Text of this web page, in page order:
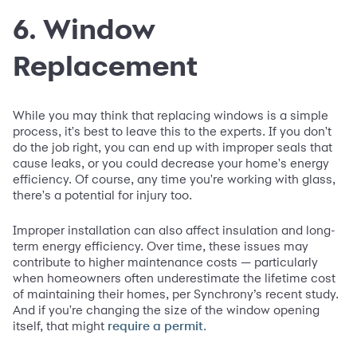
6. Window
Replacement
While you may think that replacing windows is a simple
process, it's best to leave this to the experts. If you don't
do the job right, you can end up with improper seals that
cause leaks, or you could decrease your home's energy
efficiency. Of course, any time you're working with glass,
there's a potential for injury too.
Improper installation can also affect insulation and long-
term energy efficiency. Over time, these issues may
contribute to higher maintenance costs — particularly
when homeowners often underestimate the lifetime cost
of maintaining their homes, per Synchrony’s recent study.
And if you're changing the size of the window opening
itself, that might require a permit.